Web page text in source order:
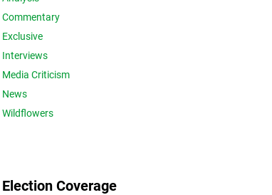
Commentary
Exclusive
Interviews
Media Criticism
News
Wildflowers
Election Coverage